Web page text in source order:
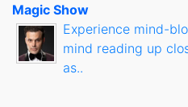
Magic Show
Experience mind-
mind reading up
as..